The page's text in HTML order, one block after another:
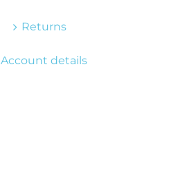
Returns
Account details